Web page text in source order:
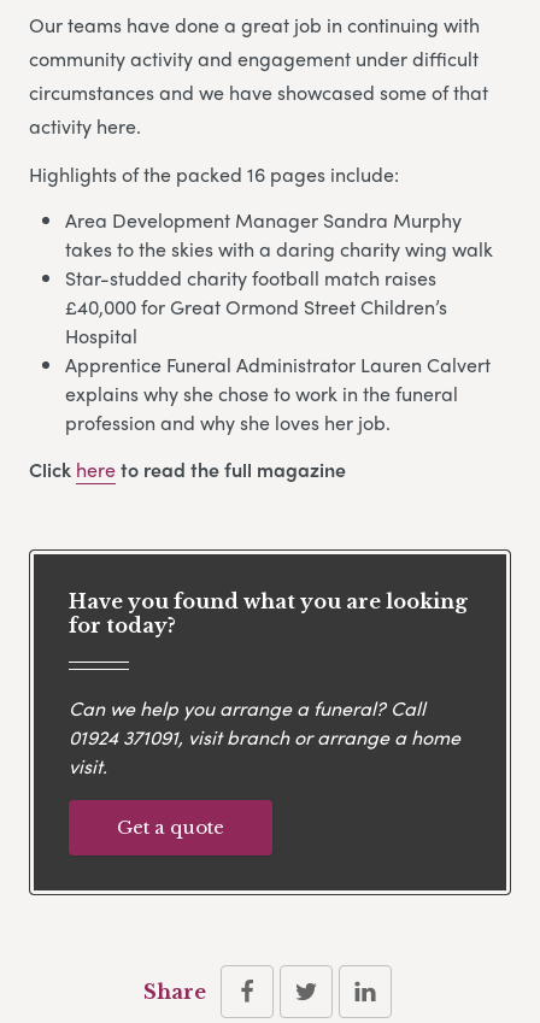
Our teams have done a great job in continuing with
community activity and engagement under difficult
circumstances and we have showcased some of that
activity here.
Highlights of the packed 16 pages include:
Area Development Manager Sandra Murphy
takes to the skies with a daring charity wing walk
Star-studded charity football match raises
£40,000 for Great Ormond Street Children’s
Hospital
Apprentice Funeral Administrator Lauren Calvert
explains why she chose to work in the funeral
profession and why she loves her job.
Click hereto read the full magazine
Have you found what you are looking
for today?
Can we help you arrange a funeral? Call
01924 371091, visit branch or arrange a home
visit.
Get a quote
Share